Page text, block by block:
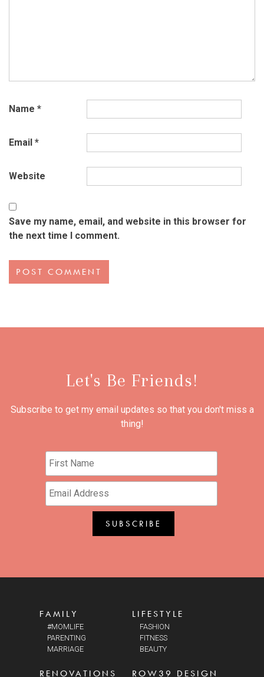
Name *
Email *
Website
Save my name, email, and website in this browser for
the next time I comment.
Let's Be Friends!
Subscribe to get my email updates so that you don't miss a
thing!
FAMILY
#MOMLIFE
PARENTING
MARRIAGE
LIFESTYLE
FASHION
FITNESS
BEAUTY
RENOVATIONS ROW39 DESIGN